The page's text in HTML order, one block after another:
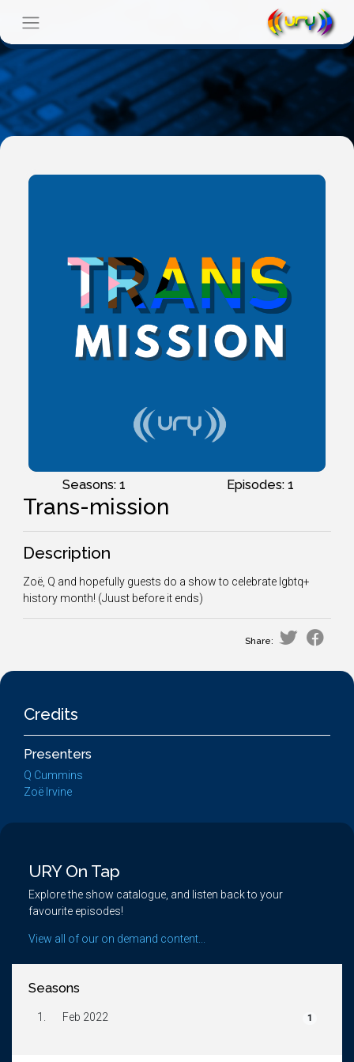
Seasons: 1 Episodes: 1
Trans-mission
Description
Zoë, Q and hopefully guests do a show to celebrate lgbtq+
history month! (Juust before it ends)
Share:
Credits
Presenters
Q Cummins
Zoë Irvine
URY On Tap
Explore the show catalogue, and listen back to your
favourite episodes!
View all of our on demand content...
Seasons
1. Feb 2022 1